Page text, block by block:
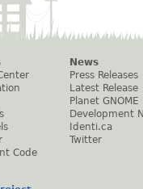
Code
News
Press Releases
Latest Release
Planet GNOME
Development
Identi.ca
Twitter